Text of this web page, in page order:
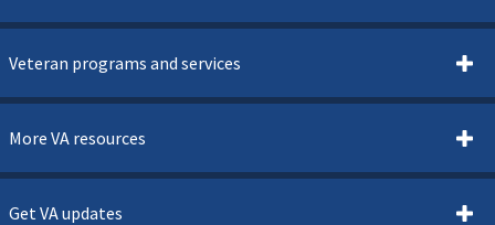
Veteran programs and services
More VA resources
Get VA updates